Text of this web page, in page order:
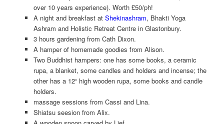
over 10 years experience). Worth £50/ph!
A night and breakfast at Shekinashram, Bhakti Yoga
Ashram and Holistic Retreat Centre in Glastonbury.
3 hours gardening from Cath Dixon.
A hamper of homemade goodies from Alison.
Two Buddhist hampers: one has some books, a ceramic
rupa, a blanket, some candles and holders and incense; the
other has a 12“ high wooden rupa, some books and candle
holders.
massage sessions from Cassi and Lina.
Shiatsu seesion from Alix.